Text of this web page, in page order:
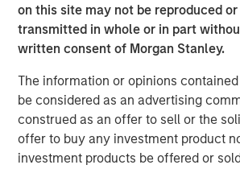
on this site may not be reproduced
transmitted in whole or in part
written consent of Morgan Stanley.
The information or opinions
be considered as an advertising
construed as an offer to sell or the
offer to buy any investment product
investment products be offered or
From Electric Vehicles to
Next Manufacturing Leap
TALES FROM THE EMERGING WORLD
Terms of Trade: The Quiet
Emerging Market’s Comeback